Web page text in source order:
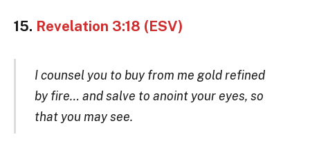
15. Revelation 3:18 (ESV)
I counsel you to buy from me gold refined
by fire… and salve to anoint your eyes, so
that you may see.